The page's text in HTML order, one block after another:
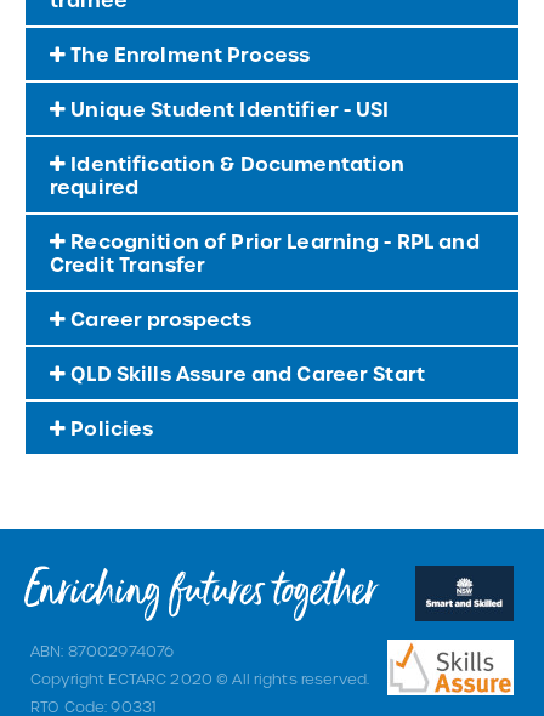
The Enrolment Process
Unique Student Identifier - USI
Identification & Documentation
required
Recognition of Prior Learning - RPL and
Credit Transfer
Career prospects
QLD Skills Assure and Career Start
Policies
ABN: 87002974076
Copyright ECTARC 2020 © All rights reserved.
RTO Code: 90331